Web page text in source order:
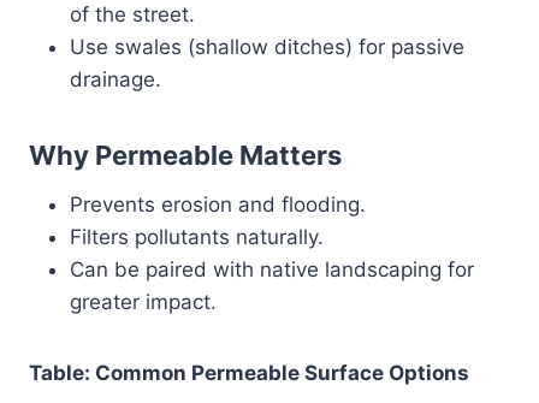
of the street.
Use swales (shallow ditches) for passive
drainage.
Why Permeable Matters
Prevents erosion and flooding.
Filters pollutants naturally.
Can be paired with native landscaping for
greater impact.
Table: Common Permeable Surface Options